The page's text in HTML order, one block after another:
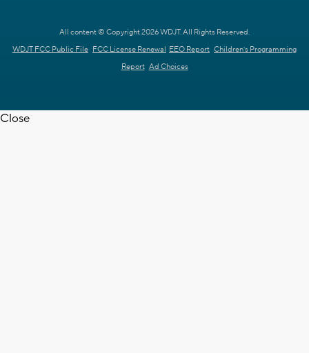
All content © Copyright 2026 WDJT. All Rights Reserved.
WDJT FCC Public File FCC License Renewal EEO Report Children's Programming
Report Ad Choices
Close